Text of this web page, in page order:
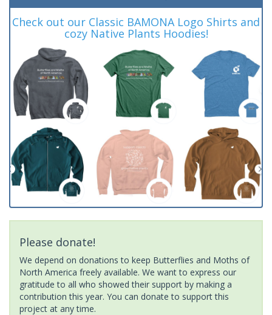
Check out our Classic BAMONA Logo Shirts and
cozy Native Plants Hoodies!
Please donate!
We depend on donations to keep Butterflies and Moths of
North America freely available. We want to express our
gratitude to all who showed their support by making a
contribution this year. You can donate to support this
project at any time.